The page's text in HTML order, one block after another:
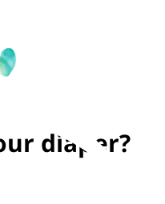
diaper?